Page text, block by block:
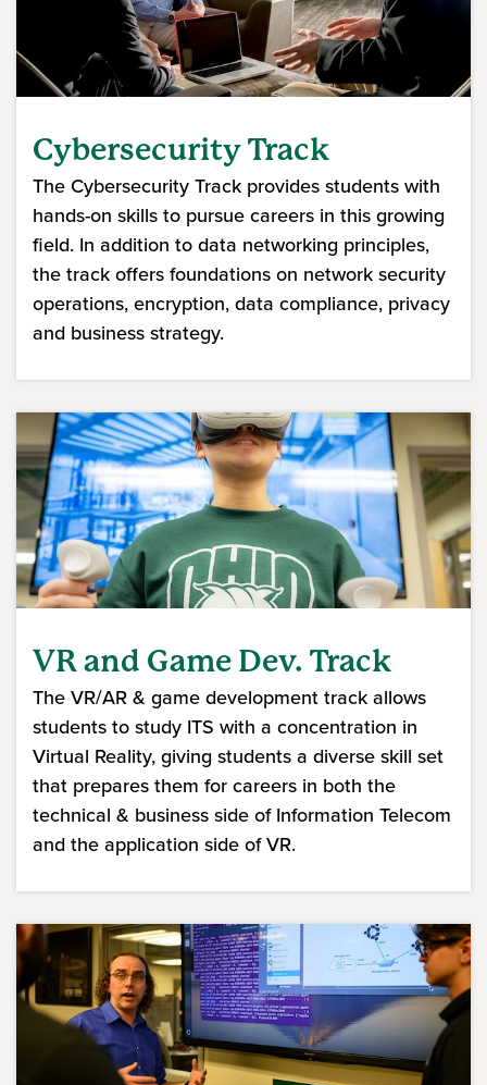
Cybersecurity Track
The Cybersecurity Track provides students with
hands-on skills to pursue careers in this growing
field. In addition to data networking principles,
the track offers foundations on network security
operations, encryption, data compliance, privacy
and business strategy.
VR and Game Dev. Track
The VR/AR & game development track allows
students to study ITS with a concentration in
Virtual Reality, giving students a diverse skill set
that prepares them for careers in both the
technical & business side of Information Telecom
and the application side of VR.